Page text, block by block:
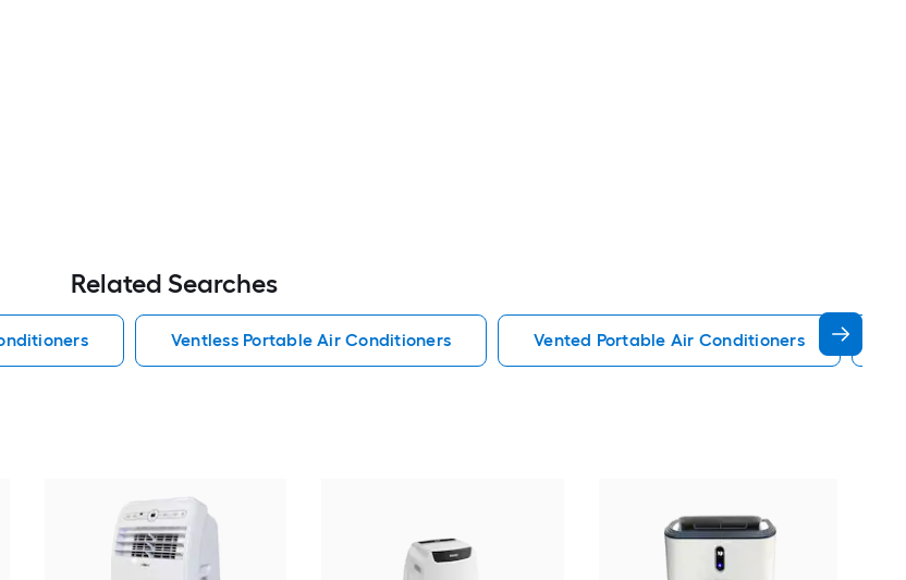
Related Searches
Ventless Portable Air Conditioners Vented Portable Air Conditioners